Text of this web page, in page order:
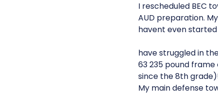
I rescheduled BEC
AUD preparation.
havent even
have struggled in
63 235 pound
since the 8th
My main defense